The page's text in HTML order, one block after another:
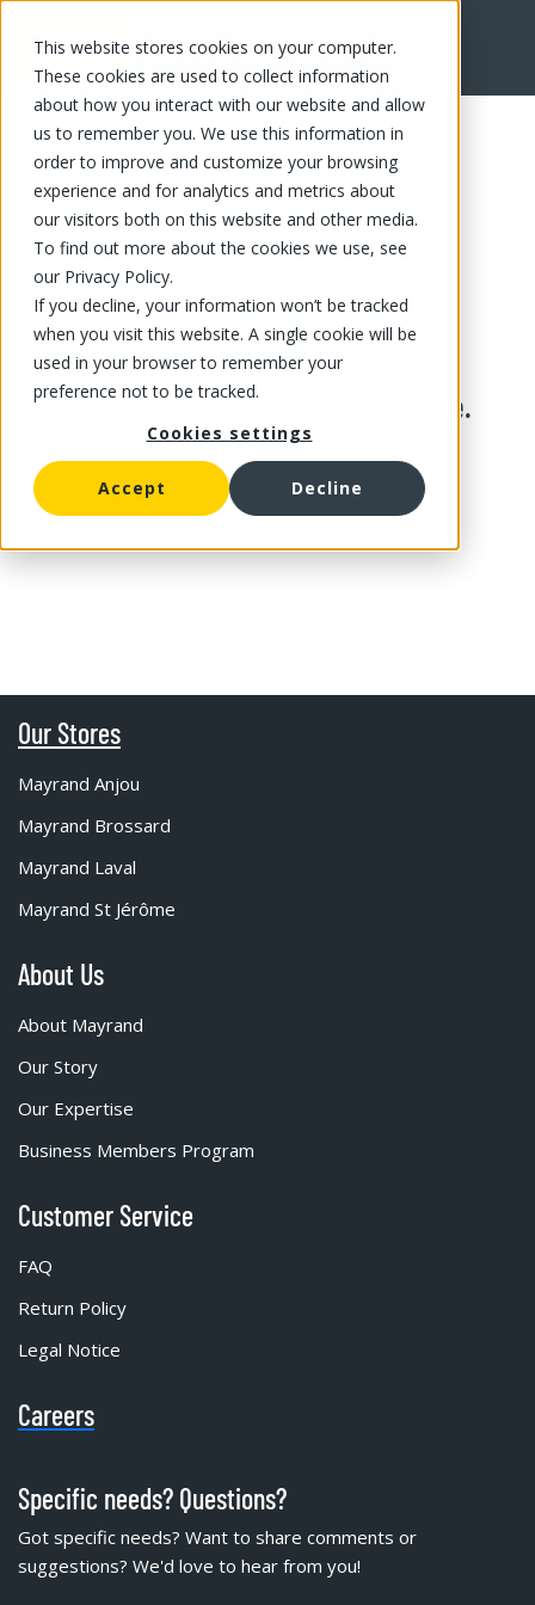
This website stores cookies on your computer.
These cookies are used to collect information
about how you interact with our website and allow
us to remember you. We use this information in
order to improve and customize your browsing
experience and for analytics and metrics about
our visitors both on this website and other media.
To find out more about the cookies we use, see
our Privacy Policy.
If you decline, your information won’t be tracked
when you visit this website. A single cookie will be
used in your browser to remember your
preference not to be tracked.
Cookies settings
Accept Decline
This product is no longer available.
Our Stores
Mayrand Anjou
Mayrand Brossard
Mayrand Laval
Mayrand St Jérôme
About Us
About Mayrand
Our Story
Our Expertise
Business Members Program
Customer Service
FAQ
Return Policy
Legal Notice
Careers
Specific needs? Questions?
Got specific needs? Want to share comments or
suggestions? We'd love to hear from you!